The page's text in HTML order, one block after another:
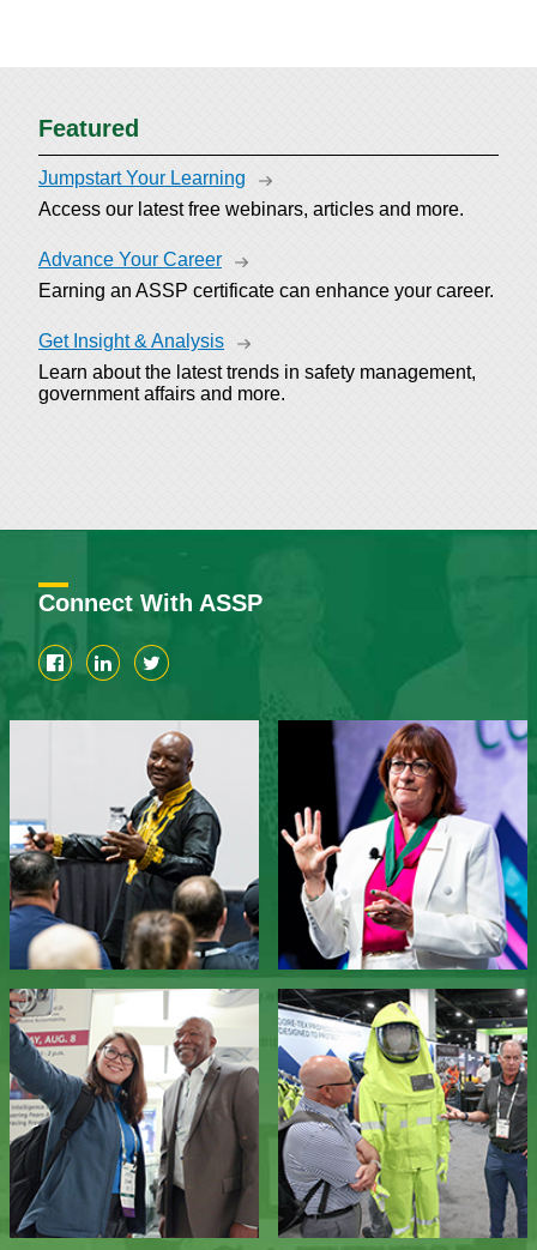
Featured
Jumpstart Your Learning
Access our latest free webinars, articles and more.
Advance Your Career
Earning an ASSP certificate can enhance your career.
Get Insight & Analysis
Learn about the latest trends in safety management,
government affairs and more.
Connect With ASSP